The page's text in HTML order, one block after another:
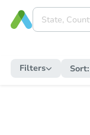
Filters Sort: